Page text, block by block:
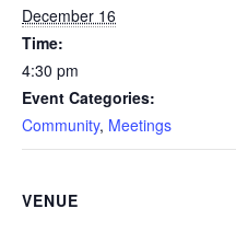
December 16
Time:
4:30 pm
Event Categories:
Community, Meetings
VENUE